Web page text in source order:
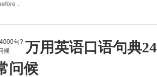
．
。
万用英语口语句典
问候